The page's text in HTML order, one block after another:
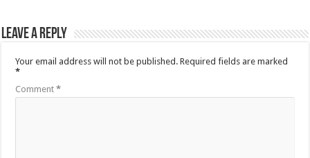
Leave a Reply
Your email address will not be published. Required fields are marked
*
Comment*